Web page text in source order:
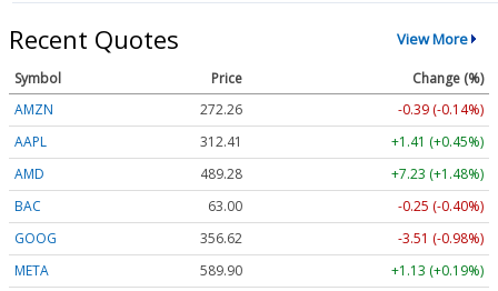
Recent Quotes View More
Symbol Price
Change (%)
AMZN
272.26
-0.39 (-0.14%)
AAPL
312.41
+1.41 (+0.45%)
AMD
489.28
+7.23 (+1.48%)
BAC
63.00
-0.25 (-0.40%)
GOOG
356.62
-3.51 (-0.98%)
META
589.90
+1.13 (+0.19%)